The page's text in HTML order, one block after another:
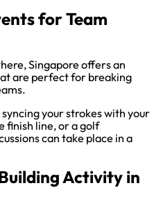
for Team
Singapore offers an
are perfect for breaking
your strokes with your
finish line, or a golf
can take place in a
Activity in